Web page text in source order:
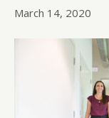
March 14, 2020